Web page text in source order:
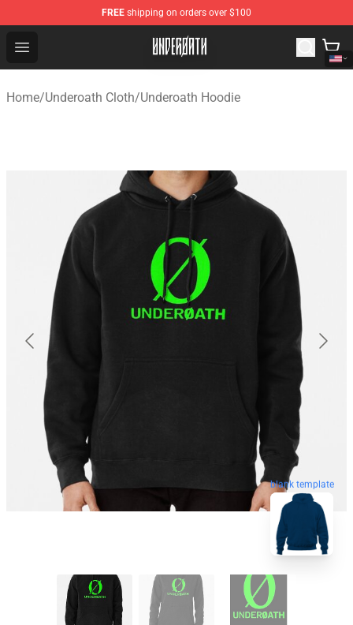
FREE shipping on orders over $100
Open menu
Underoath Store - Official Underoath Merchandise Shop
Home/Underoath Cloth/Underoath Hoodie
blank template